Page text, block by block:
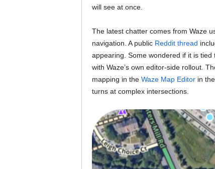
will see at once.
The latest chatter comes from Waze
navigation. A public Reddit thread
appearing. Some wondered if it is
with Waze’s own editor-side rollout.
mapping in the Waze Map Editorin the
turns at complex intersections.